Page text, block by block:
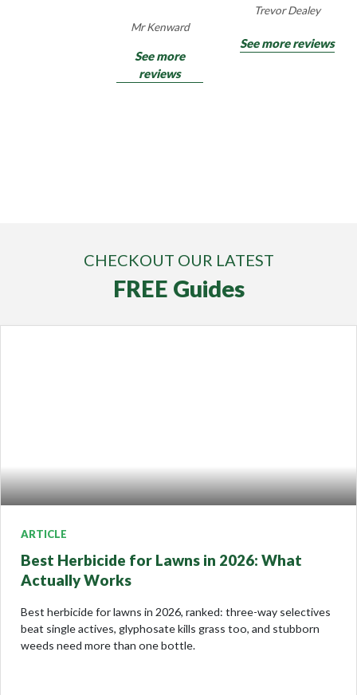
Mr Kenward
See more
reviews
Trevor Dealey
See more reviews
CHECKOUT OUR LATEST
FREE Guides
ARTICLE
Best Herbicide for Lawns in 2026: What
Actually Works
Best herbicide for lawns in 2026, ranked: three-way selectives
beat single actives, glyphosate kills grass too, and stubborn
weeds need more than one bottle.